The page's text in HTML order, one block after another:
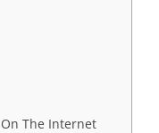
The Internet